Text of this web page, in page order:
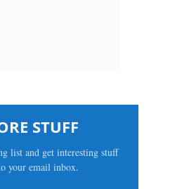
STUFF
list and get interesting stuff
your email inbox.